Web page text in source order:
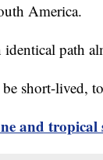
America.
path
short-lived,
and